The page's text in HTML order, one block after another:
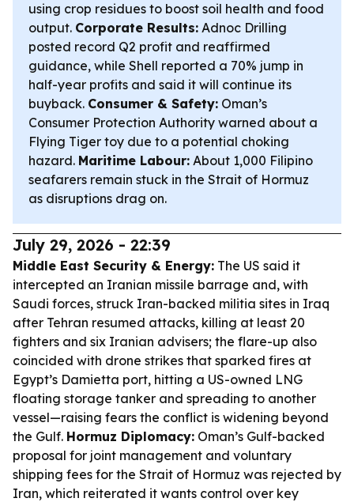
using crop residues to boost soil health and food
output. Corporate Results: Adnoc Drilling
posted record Q2 profit and reaffirmed
guidance, while Shell reported a 70% jump in
half-year profits and said it will continue its
buyback. Consumer & Safety: Oman’s
Consumer Protection Authority warned about a
Flying Tiger toy due to a potential choking
hazard. Maritime Labour: About 1,000 Filipino
seafarers remain stuck in the Strait of Hormuz
as disruptions drag on.
July 29, 2026 - 22:39
Middle East Security & Energy: The US said it
intercepted an Iranian missile barrage and, with
Saudi forces, struck Iran-backed militia sites in Iraq
after Tehran resumed attacks, killing at least 20
fighters and six Iranian advisers; the flare-up also
coincided with drone strikes that sparked fires at
Egypt’s Damietta port, hitting a US-owned LNG
floating storage tanker and spreading to another
vessel—raising fears the conflict is widening beyond
the Gulf. Hormuz Diplomacy: Oman’s Gulf-backed
proposal for joint management and voluntary
shipping fees for the Strait of Hormuz was rejected by
Iran, which reiterated it wants control over key